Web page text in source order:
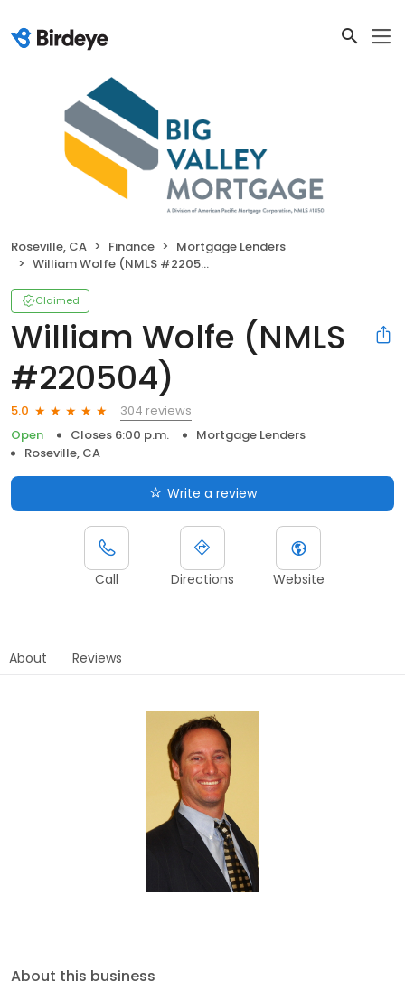
Roseville, CA Finance
Mortgage Lenders
William Wolfe (NMLS #220504)
Claimed
William Wolfe (NMLS
#220504)
5.0
304 reviews
Open
Closes 6:00 p.m.
Mortgage Lenders
Roseville, CA
Write a review
Call Directions Website
About Reviews
About this business